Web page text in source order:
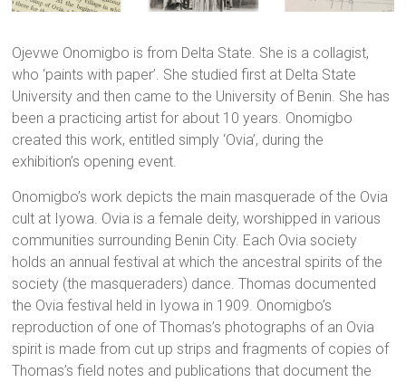
Ojevwe Onomigbo is from Delta State. She is a collagist,
who ‘paints with paper’. She studied first at Delta State
University and then came to the University of Benin. She has
been a practicing artist for about 10 years. Onomigbo
created this work, entitled simply ‘Ovia’, during the
exhibition’s opening event.
Onomigbo’s work depicts the main masquerade of the Ovia
cult at Iyowa. Ovia is a female deity, worshipped in various
communities surrounding Benin City. Each Ovia society
holds an annual festival at which the ancestral spirits of the
society (the masqueraders) dance. Thomas documented
the Ovia festival held in Iyowa in 1909. Onomigbo’s
reproduction of one of Thomas’s photographs of an Ovia
spirit is made from cut up strips and fragments of copies of
Thomas’s field notes and publications that document the